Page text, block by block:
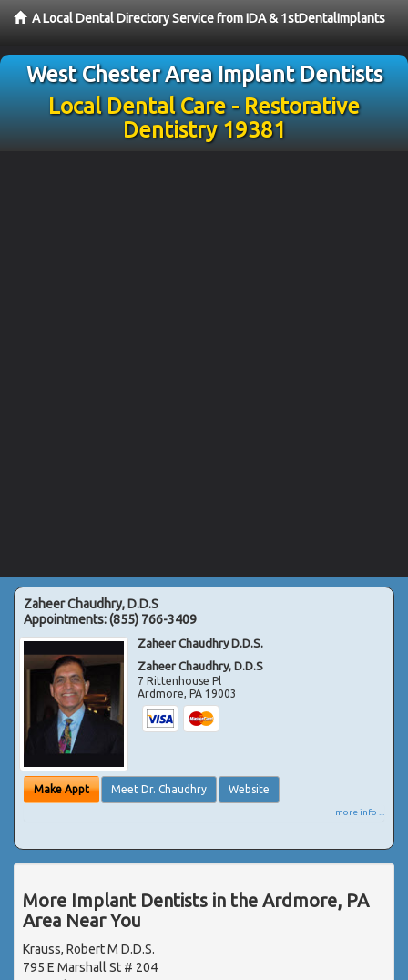
A Local Dental Directory Service from IDA & 1stDentalImplants
West Chester Area Implant Dentists
Local Dental Care - Restorative
Dentistry 19381
Zaheer Chaudhry, D.D.S
Appointments:(855) 766-3409
Zaheer Chaudhry D.D.S.
Zaheer Chaudhry, D.D.S
7 Rittenhouse Pl
Ardmore,PA 19003
Make Appt Meet Dr. Chaudhry Website
more info ...
More Implant Dentists in the Ardmore, PA
Area Near You
Krauss, Robert M D.D.S.
795 E Marshall St # 204